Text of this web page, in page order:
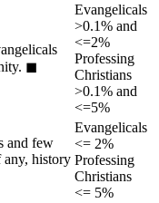
◼︎
Evangelicals
>0.1% and
<=2%
Professing
Christians
>0.1% and
<=5%
and few
history
Evangelicals
<= 2%
Professing
Christians
<= 5%